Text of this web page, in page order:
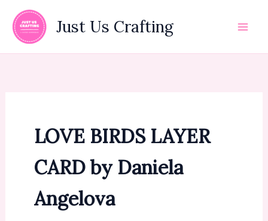
content
Just Us Crafting
LOVE BIRDS LAYER
CARD by Daniela
Angelova